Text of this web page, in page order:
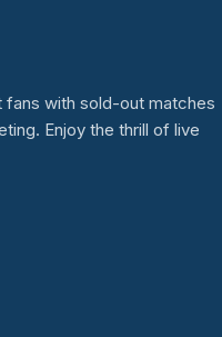
with sold-out matches
Enjoy the thrill of live